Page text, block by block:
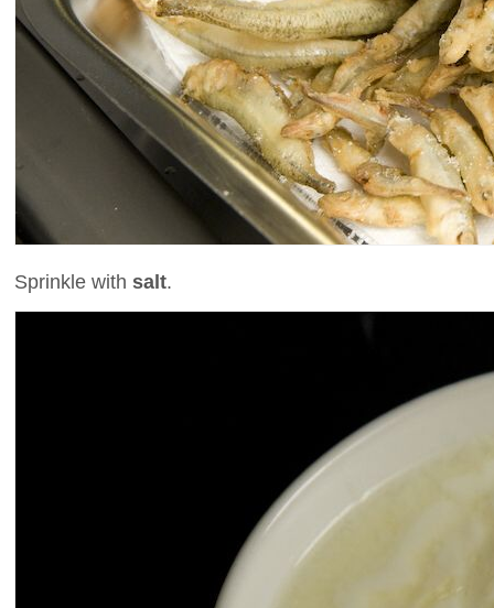
Sprinkle with salt.